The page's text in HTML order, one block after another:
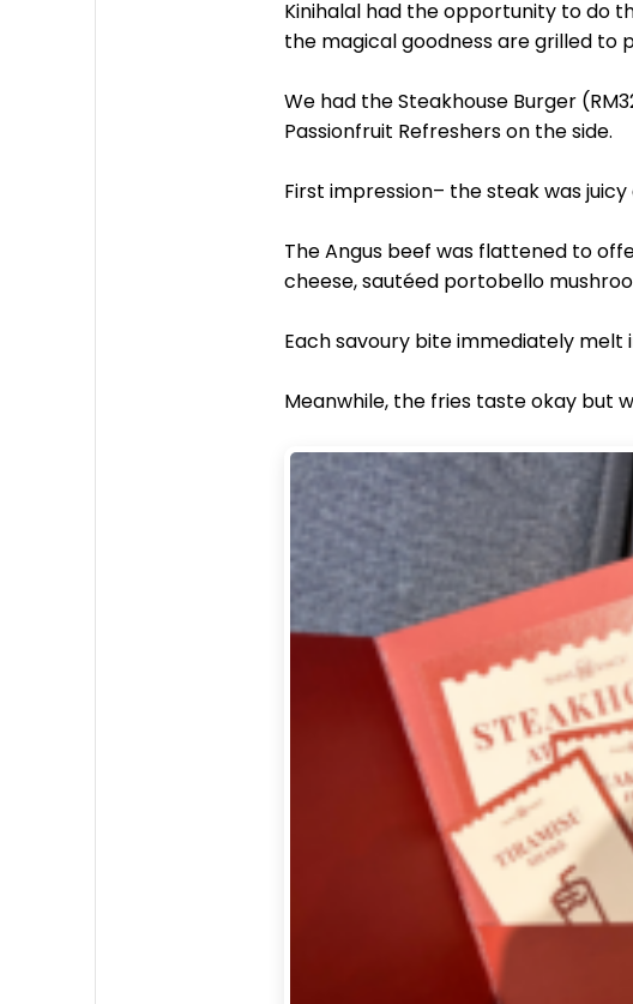
Kinihalal had the opportunity to do
the magical goodness are grilled to
We had the Steakhouse Burger
Passionfruit Refreshers on the side.
First impression– the steak was
The Angus beef was flattened to
cheese, sautéed portobello
Each savoury bite immediately melt
Meanwhile, the fries taste okay but